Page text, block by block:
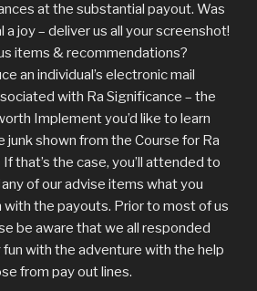
at the substantial payout. Was
a joy – deliver us all your screenshot!
items & recommendations?
an individual’s electronic mail
with Ra Significance – the
Implement you’d like to learn
junk shown from the Course for Ra
that’s the case, you’ll attended to
of our advise items what you
with the payouts. Prior to most of us
be aware that we all responded
with the adventure with the help
from pay out lines.